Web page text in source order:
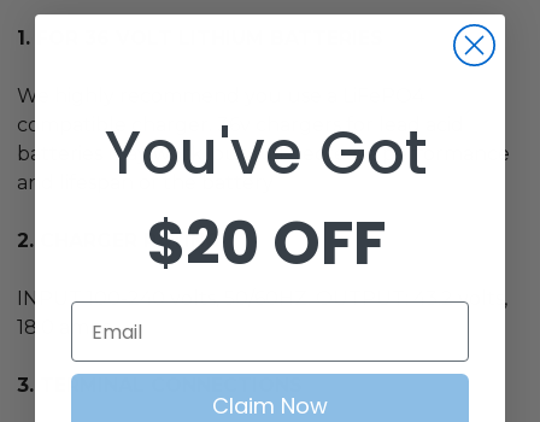
1. FOR 36 VOLT LITHIUM BATTERIES
We highly recommend you use a LiFePO4
compatible charger. 36v chargers for lead acid
batteries may work, but will decrease performance
and lifespan of the battery
2. CHARGER RATING
INPUT 100-240 volts, 50/60HZ. OUTPUT:43.2volts,
18.0 amps
3. TERMINAL CONNECTIONS
You've Got
$20 OFF
Email
Claim Now